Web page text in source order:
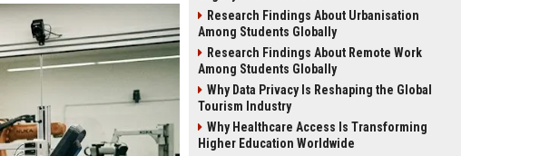
Research Findings About Urbanisation
Among Students Globally
Research Findings About Remote Work
Among Students Globally
Why Data Privacy Is Reshaping the Global
Tourism Industry
Why Healthcare Access Is Transforming
Higher Education Worldwide